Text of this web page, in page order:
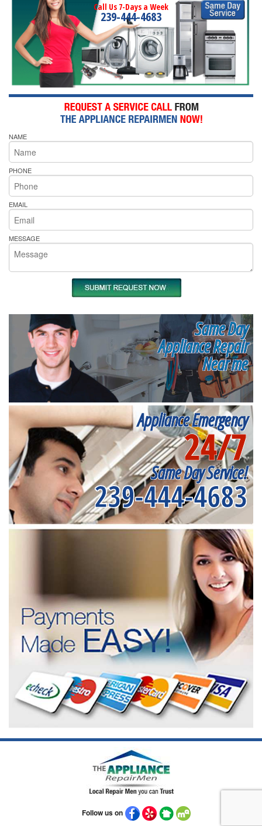
Call Us 7-Days a Week
239-444-4683
NAME
PHONE
EMAIL
MESSAGE
Same Day
Appliance Repair
Near me
Appliance Emergency
24/7
Same Day Service!
239-444-4683
Follow us on